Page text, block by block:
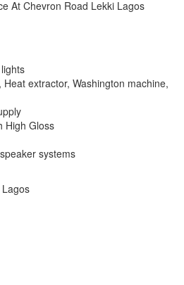
At Chevron Road Lekki Lagos
extractor, Washington machine,
High Gloss
systems